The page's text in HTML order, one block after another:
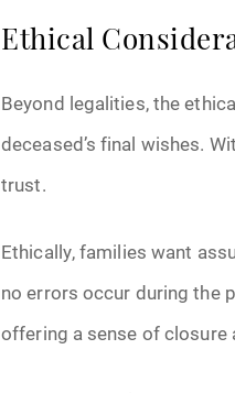
Ethical
Beyond legalities, the
deceased’s final wishes.
trust.
Ethically, families want
no errors occur during the
offering a sense of closure